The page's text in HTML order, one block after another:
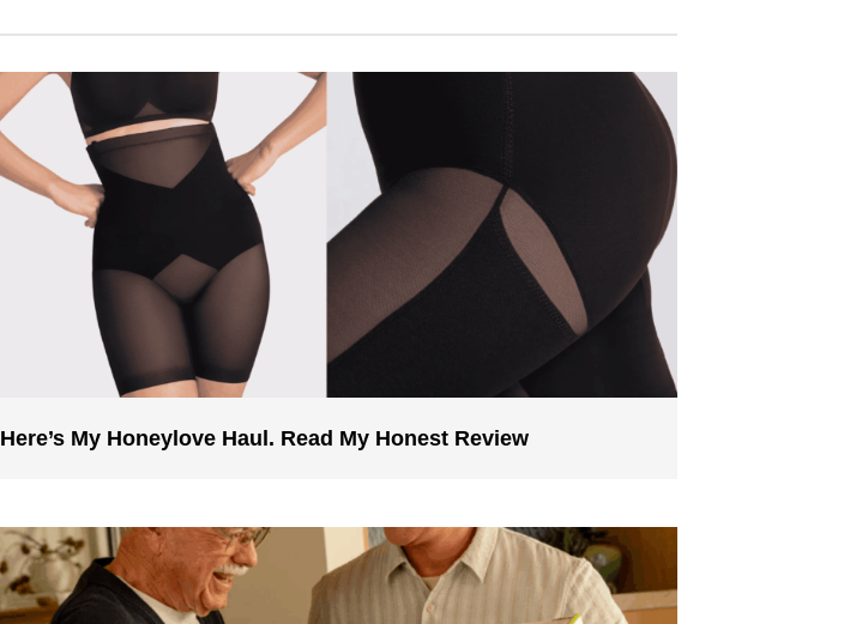
Here’s My Honeylove Haul. Read My Honest Review